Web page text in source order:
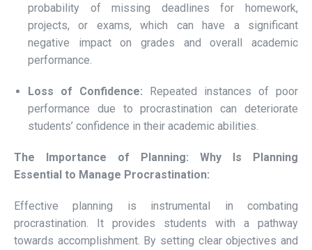
probability of missing deadlines for homework,
projects, or exams, which can have a significant
negative impact on grades and overall academic
performance.
Loss of Confidence: Repeated instances of poor
performance due to procrastination can deteriorate
students’ confidence in their academic abilities.
The Importance of Planning: Why Is Planning
Essential to Manage Procrastination:
Effective planning is instrumental in combating
procrastination. It provides students with a pathway
towards accomplishment. By setting clear objectives and